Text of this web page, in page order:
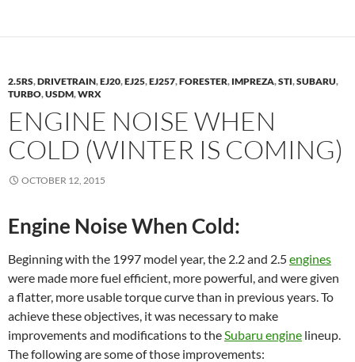
2.5RS,DRIVETRAIN,EJ20,EJ25,EJ257,FORESTER, IMPREZA,STI,SUBARU,
TURBO,USDM,WRX
ENGINE NOISE WHEN
COLD (WINTER IS COMING)
OCTOBER 12, 2015
Engine Noise When Cold:
Beginning with the 1997 model year, the 2.2 and 2.5engines
were made more fuel efficient, more powerful, and were given
a flatter, more usable torque curve than in previous years. To
achieve these objectives, it was necessary to make
improvements and modifications to theSubaru engine lineup.
The following are some of those improvements: